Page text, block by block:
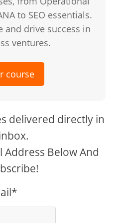
to SEO essentials.
and drive success in
ventures.
course
delivered directly in
Address Below And